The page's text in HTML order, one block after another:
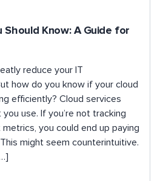
Should Know: A Guide for
reduce your IT
how do you know if your cloud
efficiently? Cloud services
use. If you’re not tracking
you could end up paying
might seem counterintuitive.